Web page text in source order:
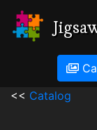
<< Catalog